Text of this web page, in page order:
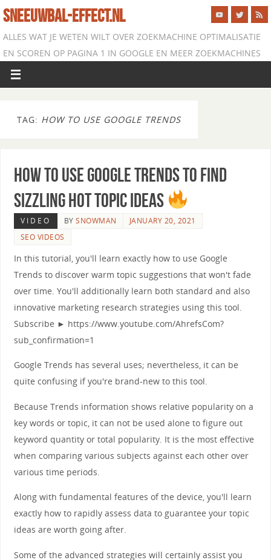
SNEEUWBAL-EFFECT.NL
ALLES WAT JE WETEN WILT OVER ZOEKMACHINE OPTIMALISATIE
EN SCOREN OP PAGINA 1 IN GOOGLE EN MEER ZOEKMACHINES
TAG: HOW TO USE GOOGLE TRENDS
How to use Google Trends to Find
Sizzling Hot Topic Ideas
VIDEO BYSNOWMAN
JANUARY 20, 2021
SEO VIDEOS
In this tutorial, you'll learn exactly how to use Google
Trends to discover warm topic suggestions that won't fade
over time. You'll additionally learn both standard and also
innovative marketing research strategies using this tool.
Subscribe ► https://www.youtube.com/AhrefsCom?
sub_confirmation=1
Google Trends has several uses; nevertheless, it can be
quite confusing if you're brand-new to this tool.
Because Trends information shows relative popularity on a
key words or topic, it can not be used alone to figure out
keyword quantity or total popularity. It is the most effective
when comparing various subjects against each other over
various time periods.
Along with fundamental features of the device, you'll learn
exactly how to rapidly assess data to guarantee your topic
ideas are worth going after.
Some of the advanced strategies will certainly assist you